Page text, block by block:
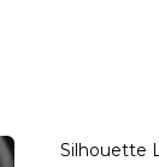
Silhouette